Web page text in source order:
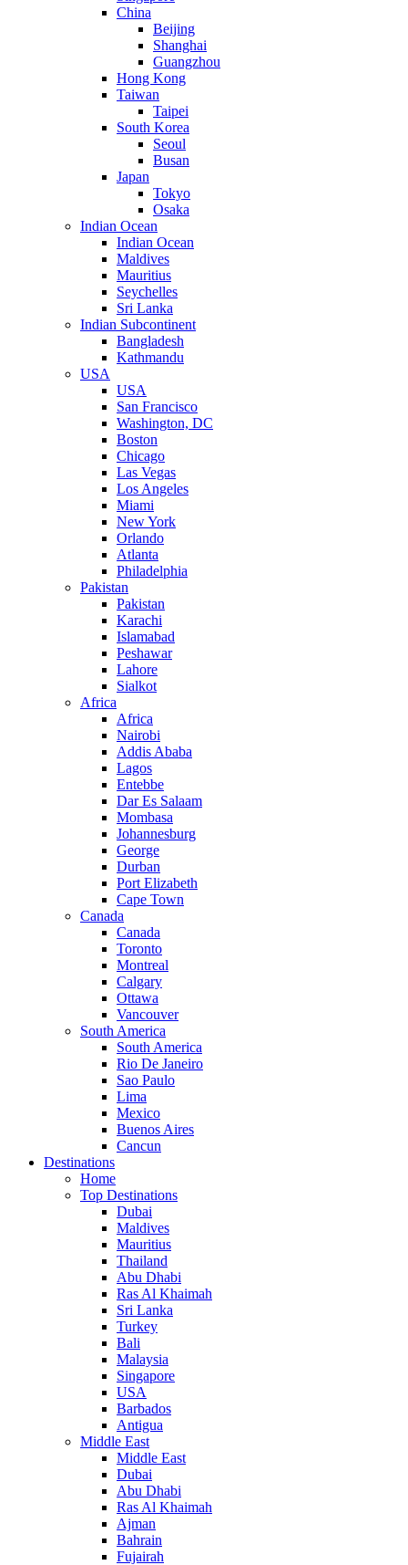
China
Beijing
Shanghai
Guangzhou
Hong Kong
Taiwan
Taipei
South Korea
Seoul
Busan
Japan
Tokyo
Osaka
Indian Ocean
Indian Ocean
Maldives
Mauritius
Seychelles
Sri Lanka
Indian Subcontinent
Bangladesh
Kathmandu
USA
USA
San Francisco
Washington, DC
Boston
Chicago
Las Vegas
Los Angeles
Miami
New York
Orlando
Atlanta
Philadelphia
Pakistan
Pakistan
Karachi
Islamabad
Peshawar
Lahore
Sialkot
Africa
Africa
Nairobi
Addis Ababa
Lagos
Entebbe
Dar Es Salaam
Mombasa
Johannesburg
George
Durban
Port Elizabeth
Cape Town
Canada
Canada
Toronto
Montreal
Calgary
Ottawa
Vancouver
South America
South America
Rio De Janeiro
Sao Paulo
Lima
Mexico
Buenos Aires
Cancun
Destinations
Home
Top Destinations
Dubai
Maldives
Mauritius
Thailand
Abu Dhabi
Ras Al Khaimah
Sri Lanka
Turkey
Bali
Malaysia
Singapore
USA
Barbados
Antigua
Middle East
Middle East
Dubai
Abu Dhabi
Ras Al Khaimah
Ajman
Bahrain
Fujairah